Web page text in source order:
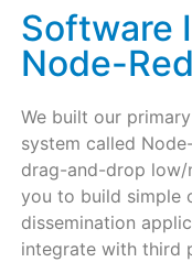
Software
Node-
We built our
system called
drag-and-drop
you to build simple
dissemination
integrate with third